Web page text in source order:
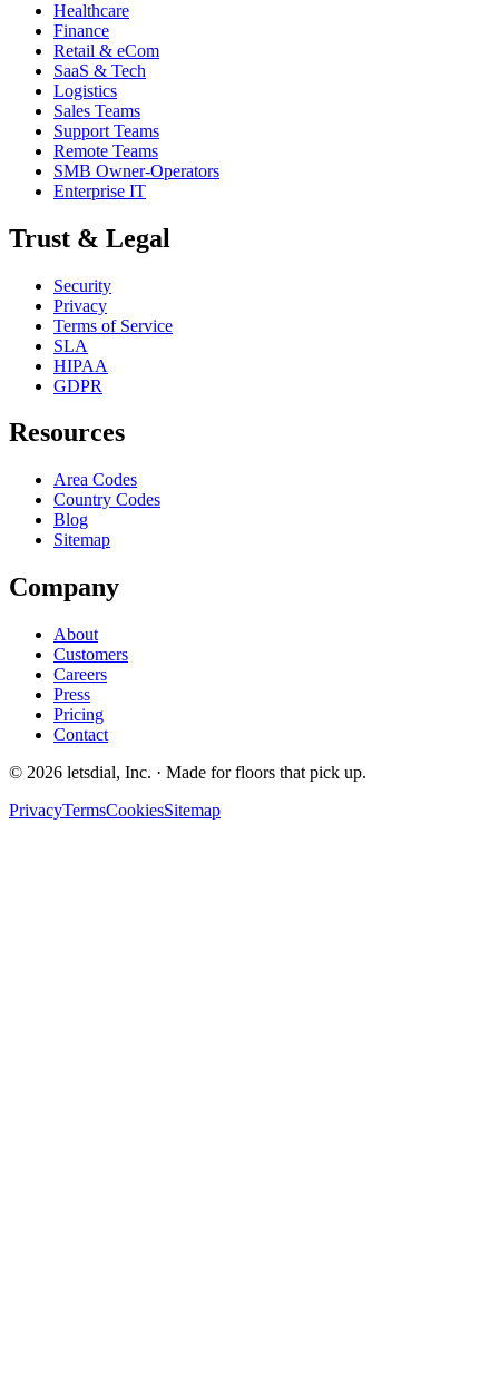
Healthcare
Finance
Retail & eCom
SaaS & Tech
Logistics
Sales Teams
Support Teams
Remote Teams
SMB Owner-Operators
Enterprise IT
Trust & Legal
Security
Privacy
Terms of Service
SLA
HIPAA
GDPR
Resources
Area Codes
Country Codes
Blog
Sitemap
Company
About
Customers
Careers
Press
Pricing
Contact
© 2026 letsdial, Inc. · Made for floors that pick up.
PrivacyTermsCookiesSitemap